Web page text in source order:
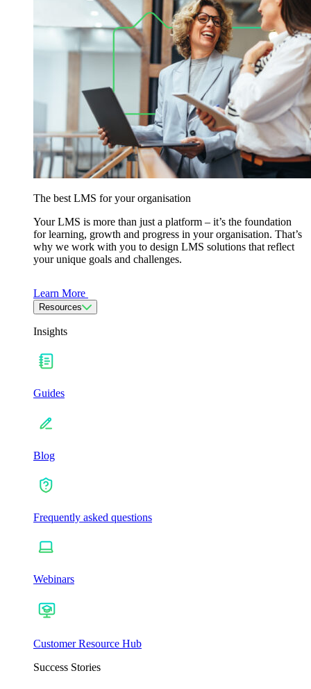
The best LMS for your organisation
Your LMS is more than just a platform – it’s the foundation
for learning, growth and progress in your organisation. That’s
why we work with you to design LMS solutions that reflect
your unique goals and challenges.
Learn More
Resources
Insights
Guides
Blog
Frequently asked questions
Webinars
Customer Resource Hub
Success Stories